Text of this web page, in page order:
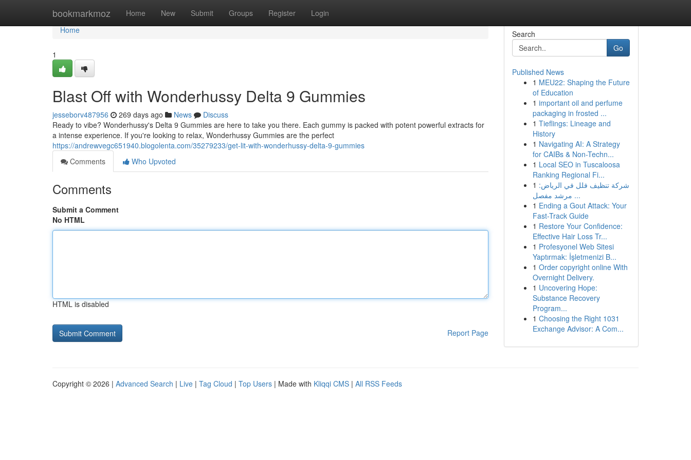
bookmarkmoz Home New Submit Groups Register Login
Home
Home
1
Blast Off with Wonderhussy Delta 9 Gummies
jesseborv487956 269 days ago News
Discuss
Ready to vibe? Wonderhussy's Delta 9 Gummies are here to take you there. Each gummy is packed with potent powerful extracts for
a intense experience. If you're looking to relax, Wonderhussy Gummies are the perfect
https://andrewvegc651940.blogolenta.com/35279233/get-lit-with-wonderhussy-delta-9-gummies
Comments
Who Upvoted
Comments
Submit a Comment
No HTML
HTML is disabled
Report Page
Search
Go
Published News
1 MEU22: Shaping the Future
of Education
1 important oil and perfume
packaging in frosted ...
1 Tieflings: Lineage and
History
1 Navigating AI: A Strategy
for CAIBs & Non-Techn...
1 Local SEO in Tuscaloosa
Ranking Regional Fi...
1 شركة تنظيف فلل في الرياض:
مرشد مفصل ...
1 Ending a Gout Attack: Your
Fast-Track Guide
1 Restore Your Confidence:
Effective Hair Loss Tr...
1 Profesyonel Web Sitesi
Yaptırmak: İşletmenizi B...
1 Order copyright online With
Overnight Delivery.
1 Uncovering Hope:
Substance Recovery
Program...
1 Choosing the Right 1031
Exchange Advisor: A Com...
Copyright © 2026 | Advanced Search | Live | Tag Cloud | Top Users | Made with Kliqqi CMS | All RSS Feeds